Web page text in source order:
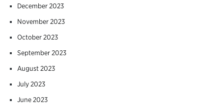
December 2023
November 2023
October 2023
September 2023
August 2023
July 2023
June 2023